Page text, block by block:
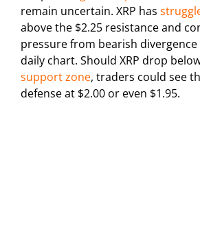
remain uncertain. XRP has
above the $2.25 resistance and
pressure from bearish
daily chart. Should XRP drop
support zone, traders could see
defense at $2.00 or even $1.95.